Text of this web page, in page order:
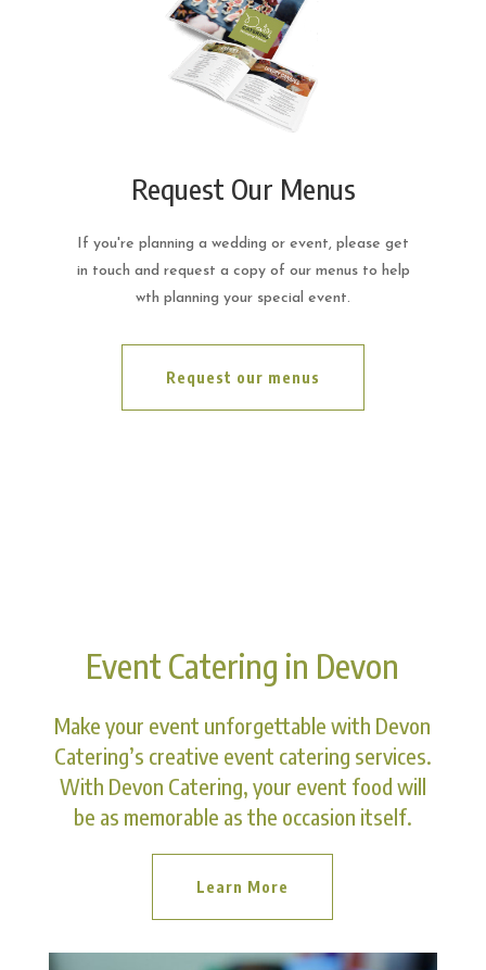
Request Our Menus
If you're planning a wedding or event, please get
in touch and request a copy of our menus to help
wth planning your special event.
Request our menus
Event Catering in Devon
Make your event unforgettable with Devon
Catering’s creative event catering services.
With Devon Catering, your event food will
be as memorable as the occasion itself.
Learn More